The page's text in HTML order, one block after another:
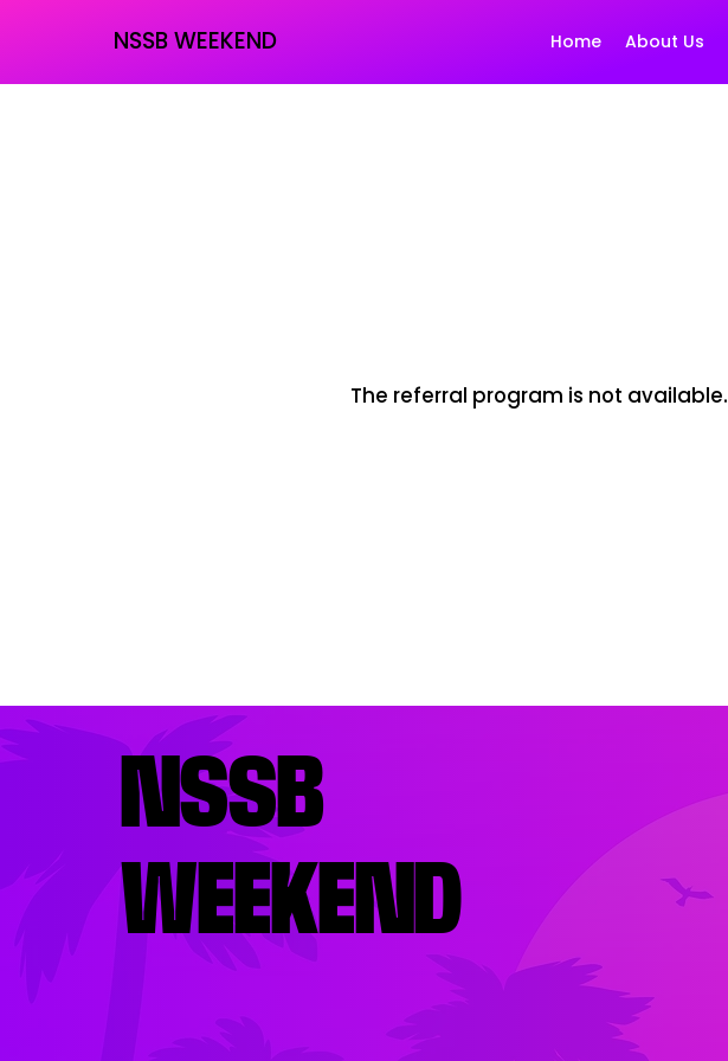
NSSB WEEKEND Home About Us
The referral program is not available.
NSSB
WEEKEND